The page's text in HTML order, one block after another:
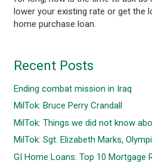
lower your existing rate or get the
home purchase loan.
Recent Posts
Ending combat mission in Iraq
MilTok: Bruce Perry Crandall
MilTok: Things we did not know
MilTok: Sgt. Elizabeth Marks,
GI Home Loans: Top 10 Mortgage